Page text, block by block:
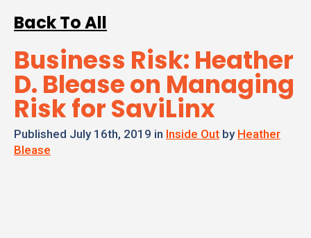
Back To All
Business Risk: Heather
D. Blease on Managing
Risk for SaviLinx
Published July 16th, 2019 in Inside Out by Heather
Blease